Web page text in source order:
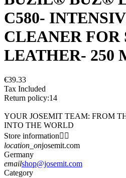
C580-
CLEANER FOR
LEATHER- 250
€39.33
Tax Included
Return policy:14
YOUR JOSEMIT TEAM: FROM
INTO THE WORLD
Store information 
location_onjosemit.com
Germany
emailshop@josemit.com
Category